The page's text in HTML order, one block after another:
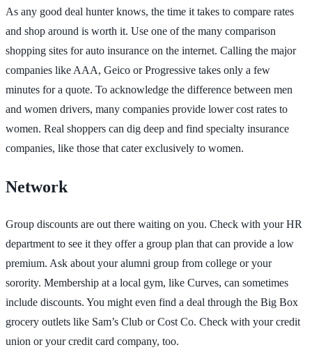
As any good deal hunter knows, the time it takes to compare rates
and shop around is worth it. Use one of the many comparison
shopping sites for auto insurance on the internet. Calling the major
companies like AAA, Geico or Progressive takes only a few
minutes for a quote. To acknowledge the difference between men
and women drivers, many companies provide lower cost rates to
women. Real shoppers can dig deep and find specialty insurance
companies, like those that cater exclusively to women.
Network
Group discounts are out there waiting on you. Check with your HR
department to see it they offer a group plan that can provide a low
premium. Ask about your alumni group from college or your
sorority. Membership at a local gym, like Curves, can sometimes
include discounts. You might even find a deal through the Big Box
grocery outlets like Sam’s Club or Cost Co. Check with your credit
union or your credit card company, too.